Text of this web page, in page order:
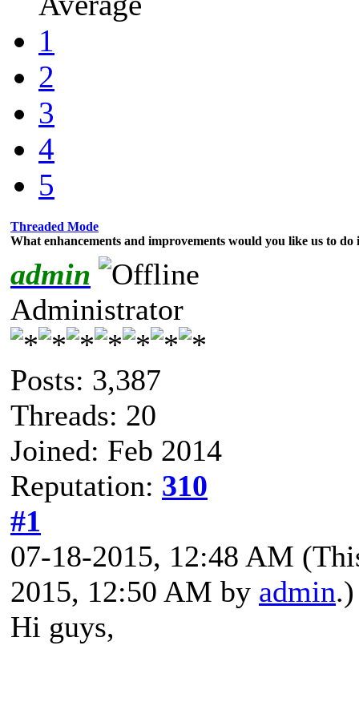
1
2
3
4
5
Threaded Mode
What enhancements and improvements would you like us to
admin
Administrator
Posts: 3,387
Threads: 20
Joined: Feb 2014
Reputation: 310
#1
07-18-2015, 12:48 AM
2015, 12:50 AM by admin.)
Hi guys,